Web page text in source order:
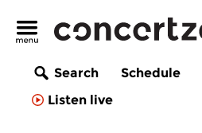
Search Schedule
Listen live